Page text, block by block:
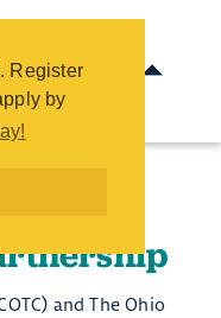
Register
by
-
and The Ohio